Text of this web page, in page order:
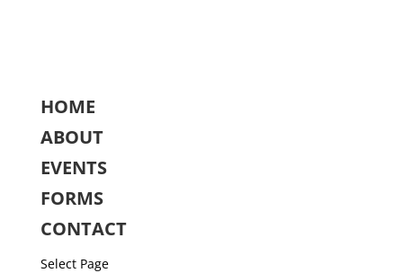
HOME
ABOUT
EVENTS
FORMS
CONTACT
Select Page